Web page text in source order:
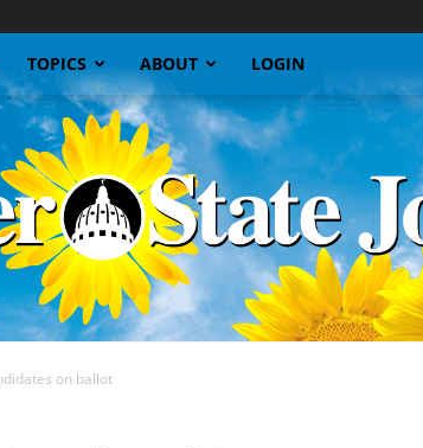
TOPICS ABOUT LOGIN
on ballot